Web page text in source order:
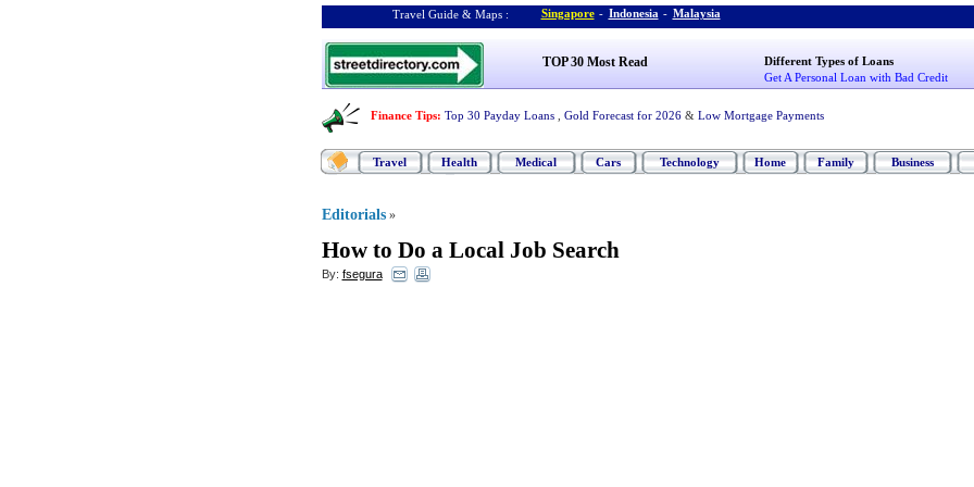
Travel Guide & Maps : Singapore - Indonesia - Malaysia
TOP 30 Most Read
Different Types of Loans
Get A Personal Loan with Bad Credit
Finance Tips: Top 30 Payday Loans Gold Forecast for 2026 & Low Mortgage Payments
Travel Health Medical Cars Technology Home Family Business
Editorials »
How to Do a Local Job Search
By: fsegura